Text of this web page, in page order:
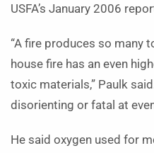
USFA’s January 2006
“A fire produces so many
house fire has an even
toxic materials,” Paulk
disorienting or fatal at
He said oxygen used for